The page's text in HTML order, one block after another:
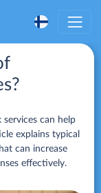
can help
explains typical
can increase
effectively.